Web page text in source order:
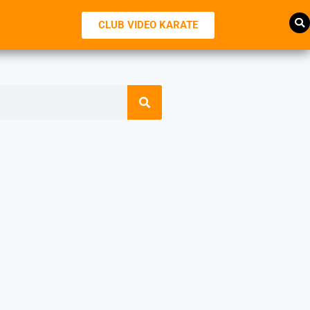
CLUB VIDEO KARATE